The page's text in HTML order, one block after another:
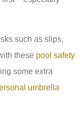
such as slips,
these pool safety
some extra
umbrella